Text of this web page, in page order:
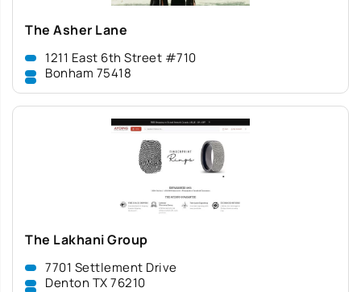
The Asher Lane
1211 East 6th Street #710
Bonham 75418
The Lakhani Group
7701 Settlement Drive
Denton TX 76210